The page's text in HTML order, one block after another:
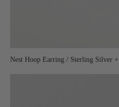
Nest Hoop Earring / Sterling Silver +